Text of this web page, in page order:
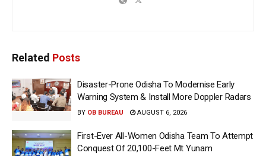
Related Posts
Disaster-Prone Odisha To Modernise Early
Warning System & Install More Doppler Radars
BY OB BUREAU AUGUST 6, 2026
First-Ever All-Women Odisha Team To Attempt
Conquest Of 20,100-Feet Mt Yunam